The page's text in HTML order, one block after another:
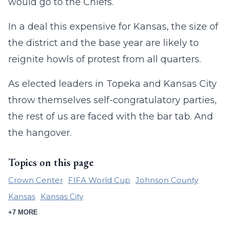
In a deal this expensive for Kansas, the size of
the district and the base year are likely to
reignite howls of protest from all quarters.
As elected leaders in Topeka and Kansas City
throw themselves self-congratulatory parties,
the rest of us are faced with the bar tab. And
the hangover.
Topics on this page
Crown Center FIFA World Cup Johnson County
Kansas
Kansas City
+7 MORE